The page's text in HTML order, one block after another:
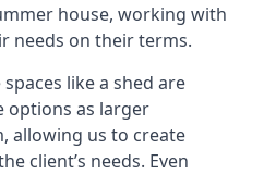
house, working with
needs on their terms.
like a shed are
options as larger
allowing us to create
client’s needs. Even